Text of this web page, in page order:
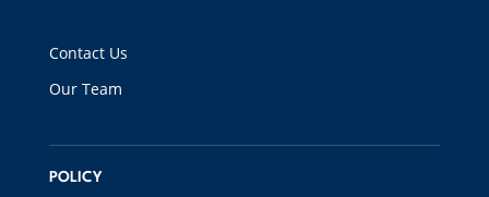
Contact Us
Our Team
POLICY